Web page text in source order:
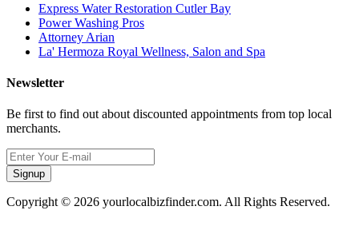
Express Water Restoration Cutler Bay
Power Washing Pros
Attorney Arian
La' Hermoza Royal Wellness, Salon and Spa
Newsletter
Be first to find out about discounted appointments from top local
merchants.
Signup
Copyright © 2026 yourlocalbizfinder.com. All Rights Reserved.